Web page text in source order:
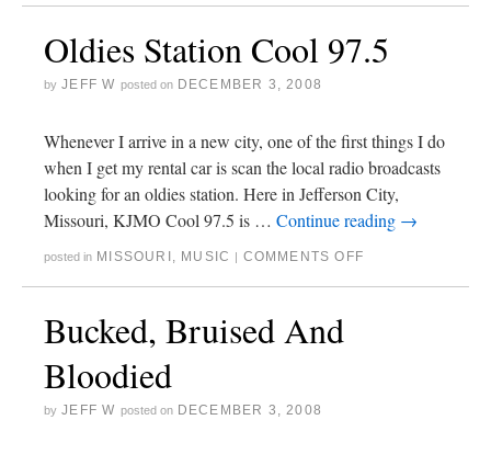
Oldies Station Cool 97.5
by JEFF W posted on DECEMBER 3, 2008
Whenever I arrive in a new city, one of the first things I do
when I get my rental car is scan the local radio broadcasts
looking for an oldies station. Here in Jefferson City,
Missouri, KJMO Cool 97.5 is … Continue reading →
posted in MISSOURI , MUSIC | COMMENTS OFF
Bucked, Bruised And
Bloodied
by JEFF W posted on DECEMBER 3, 2008